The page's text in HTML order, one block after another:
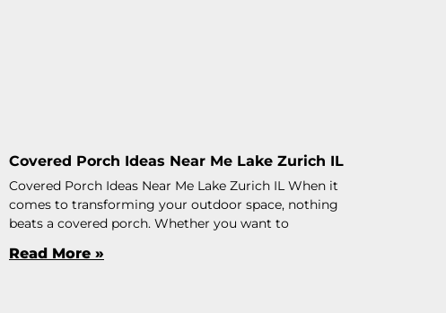
Covered Porch Ideas Near Me Lake Zurich IL
Covered Porch Ideas Near Me Lake Zurich IL When it
comes to transforming your outdoor space, nothing
beats a covered porch. Whether you want to
Read More »